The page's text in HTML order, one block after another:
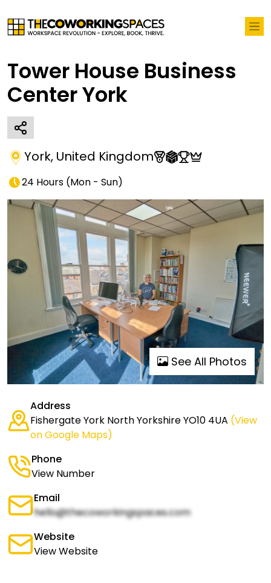
Tower House Business
Center York
York, United Kingdom
24 Hours (Mon - Sun)
See All Photos
Address
Fishergate York North Yorkshire YO10 4UA (View
on Google Maps)
Phone
View Number
Email
hello@thecoworkingspaces.com
Website
View Website